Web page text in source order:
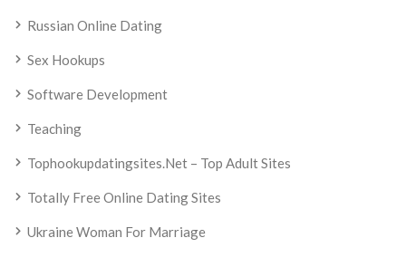
Russian Online Dating
Sex Hookups
Software Development
Teaching
Tophookupdatingsites.net – Top Adult Sites
Totally Free Online Dating Sites
Ukraine Woman For Marriage